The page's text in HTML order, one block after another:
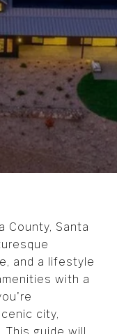
County, Santa
and a lifestyle
with a
city,